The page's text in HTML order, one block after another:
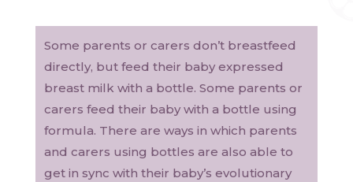
Some parents or carers don’t breastfeed
directly, but feed their baby expressed
breast milk with a bottle. Some parents or
carers feed their baby with a bottle using
formula. There are ways in which parents
and carers using bottles are also able to
get in sync with their baby’s evolutionary